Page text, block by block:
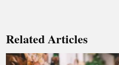
Related Articles